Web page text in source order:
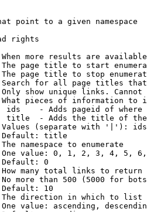
point to a given namespace
rights
more results are
page title to start
page title to stop
for all page titles
show unique links.
pieces of information to
ids    - Adds pageid of
title  - Adds the title of
(separate with '|'):
title
namespace to enumerate
value: 0, 1, 2, 3, 4, 5,
0
many total links to return
more than 500 (5000 for
10
direction in which to list
value: ascending,